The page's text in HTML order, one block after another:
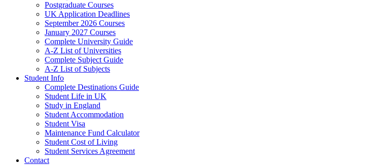
Postgraduate Courses
UK Application Deadlines
September 2026 Courses
January 2027 Courses
Complete University Guide
A-Z List of Universities
Complete Subject Guide
A-Z List of Subjects
Student Info
Complete Destinations Guide
Student Life in UK
Study in England
Student Accommodation
Student Visa
Maintenance Fund Calculator
Student Cost of Living
Student Services Agreement
Contact